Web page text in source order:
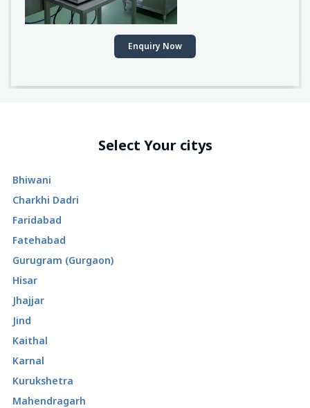
Enquiry Now
Select Your citys
Bhiwani
Charkhi Dadri
Faridabad
Fatehabad
Gurugram (Gurgaon)
Hisar
Jhajjar
Jind
Kaithal
Karnal
Kurukshetra
Mahendragarh